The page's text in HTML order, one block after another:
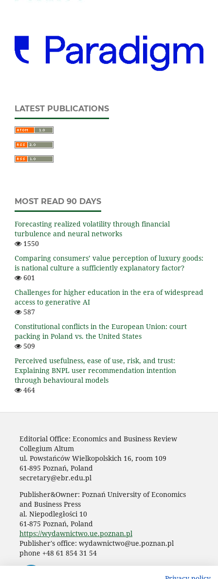
LATEST PUBLICATIONS
MOST READ 90 DAYS
Forecasting realized volatility through financial
turbulence and neural networks
1550
Comparing consumers’ value perception of luxury goods:
is national culture a sufficiently explanatory factor?
601
Challenges for higher education in the era of widespread
access to generative AI
587
Constitutional conflicts in the European Union: court
packing in Poland vs. the United States
509
Perceived usefulness, ease of use, risk, and trust:
Explaining BNPL user recommendation intention
through behavioural models
464
Editorial Office: Economics and Business Review
Collegium Altum
ul. Powstańców Wielkopolskich 16, room 109
61-895 Poznań, Poland
secretary@ebr.edu.pl
Publisher&Owner: Poznań University of Economics
and Business Press
al. Niepodległości 10
61-875 Poznań, Poland
https://wydawnictwo.ue.poznan.pl
Publisher's office: wydawnictwo@ue.poznan.pl
phone +48 61 854 31 54